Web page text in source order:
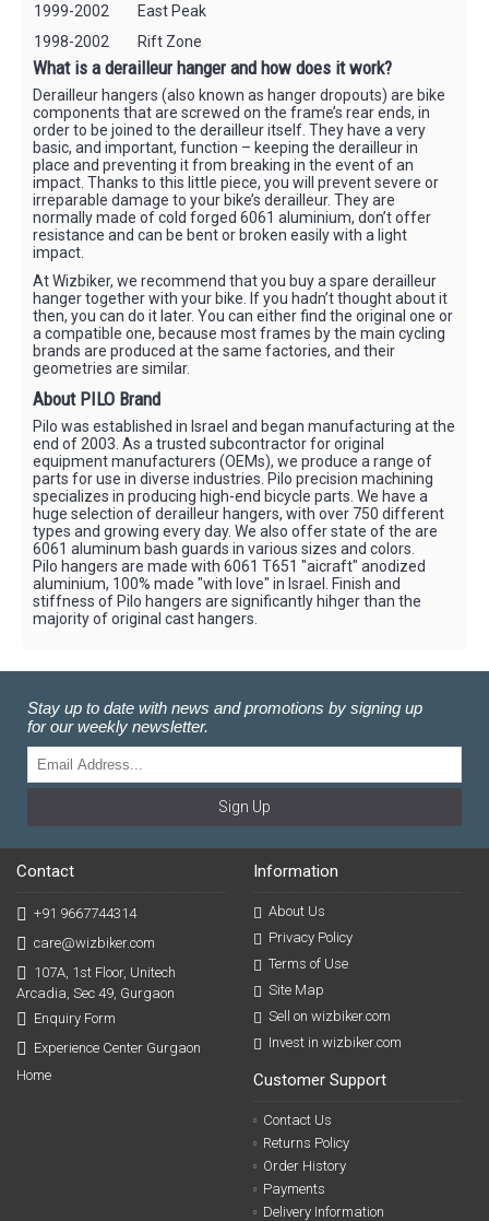
1999-2002
East Peak
1998-2002
Rift Zone
What is a derailleur hanger and how does it work?
Derailleur hangers (also known as hanger dropouts) are bike
components that are screwed on the frame’s rear ends, in
order to be joined to the derailleur itself. They have a very
basic, and important, function – keeping the derailleur in
place and preventing it from breaking in the event of an
impact. Thanks to this little piece, you will prevent severe or
irreparable damage to your bike’s derailleur. They are
normally made of cold forged 6061 aluminium, don’t offer
resistance and can be bent or broken easily with a light
impact.
At Wizbiker, we recommend that you buy a spare derailleur
hanger together with your bike. If you hadn’t thought about it
then, you can do it later. You can either find the original one or
a compatible one, because most frames by the main cycling
brands are produced at the same factories, and their
geometries are similar.
About PILO Brand
Pilo was established in Israel and began manufacturing at the
end of 2003. As a trusted subcontractor for original
equipment manufacturers (OEMs), we produce a range of
parts for use in diverse industries. Pilo precision machining
specializes in producing high-end bicycle parts. We have a
huge selection of derailleur hangers, with over 750 different
types and growing every day. We also offer state of the are
6061 aluminum bash guards in various sizes and colors.
Pilo hangers are made with 6061 T651 "aicraft" anodized
aluminium, 100% made "with love" in Israel. Finish and
stiffness of Pilo hangers are significantly hihger than the
majority of original cast hangers.
Stay up to date with news and promotions by signing up
for our weekly newsletter.
Sign Up
Contact
+91 9667744314
care@wizbiker.com
107A, 1st Floor, Unitech
Arcadia, Sec 49, Gurgaon
Enquiry Form
Experience Center Gurgaon
Home
Information
About Us
Privacy Policy
Terms of Use
Site Map
Sell on wizbiker.com
Invest in wizbiker.com
Customer Support
Contact Us
Returns Policy
Order History
Payments
Delivery Information